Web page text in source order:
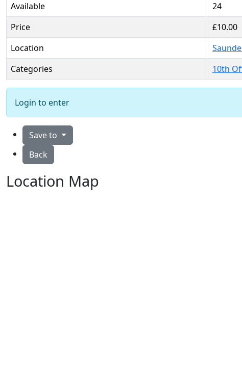
Available
24
Price
£10.00
Location
Categories
10th
Login to enter
Save to
Back
Location Map